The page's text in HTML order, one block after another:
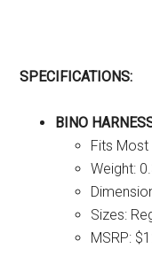
SPECIFICATIONS:
BINO
Fits Most
Weight:
Sizes:
MSRP: